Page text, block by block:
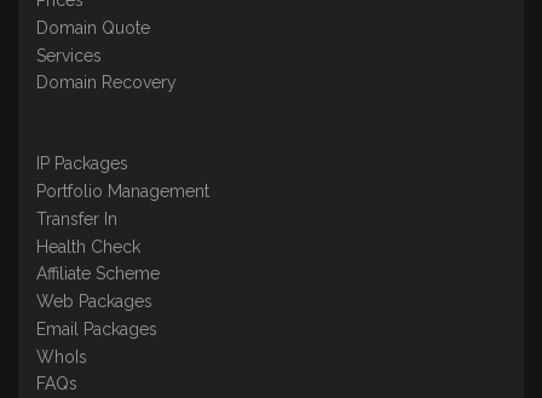
Domain Quote
Services
Domain Recovery
IP Packages
Portfolio Management
Transfer In
Health Check
Affiliate Scheme
Web Packages
Email Packages
WhoIs
FAQs